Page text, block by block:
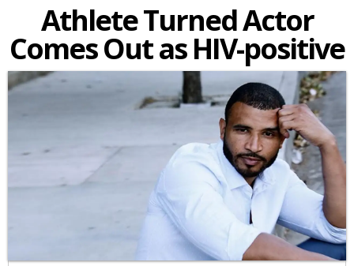
Athlete Turned Actor
Comes Out as HIV-positive